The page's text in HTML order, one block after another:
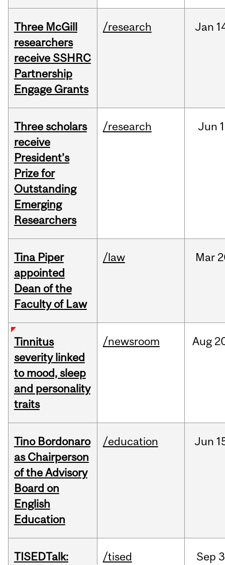
Three McGill
researchers
receive SSHRC
Partnership
Engage Grants
/research Jan
Three scholars
receive
President’s
Prize for
Outstanding
Emerging
Researchers
/research Jun
Tina Piper
appointed
Dean of the
Faculty of Law
/law Mar
Tinnitus
severity linked
to mood, sleep
and personality
traits
/newsroom Aug
Tino Bordonaro
as Chairperson
of the Advisory
Board on
English
Education
/education Jun
TISEDTalk:
/tised Sep